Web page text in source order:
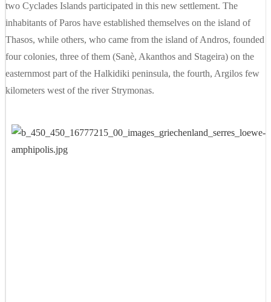
two Cyclades Islands participated in this new settlement. The
inhabitants of Paros have established themselves on the island of
Thasos, while others, who came from the island of Andros, founded
four colonies, three of them (Sanè, Akanthos and Stageira) on the
easternmost part of the Halkidiki peninsula, the fourth, Argilos few
kilometers west of the river Strymonas.